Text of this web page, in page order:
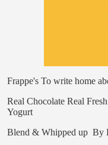
Frappe's To write home
Real Chocolate Real
Yogurt
Blend & Whipped up By